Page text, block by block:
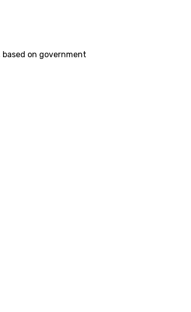
on government